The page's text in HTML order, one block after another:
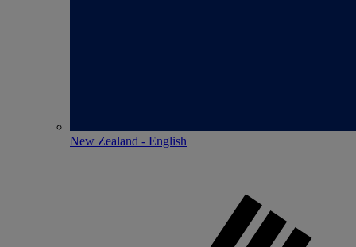
New Zealand - English